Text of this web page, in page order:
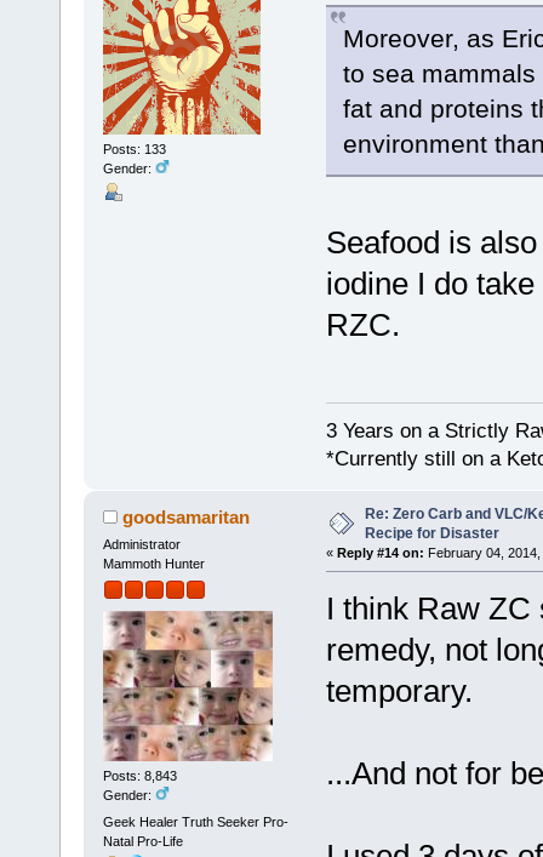
Posts: 133
Gender:
Moreover, as
to sea
fat and proteins
environment
Seafood is
iodine I do
RZC.
3 Years on a Strictly
*Currently still on a
goodsamaritan
Administrator
Mammoth Hunter
Posts: 8,843
Gender:
Geek Healer Truth Seeker Pro-
Natal Pro-Life
Re: Zero Carb and VLC/
Recipe for Disaster
« Reply #14 on: February 04,
I think Raw ZC
remedy, not
temporary.
...And not for